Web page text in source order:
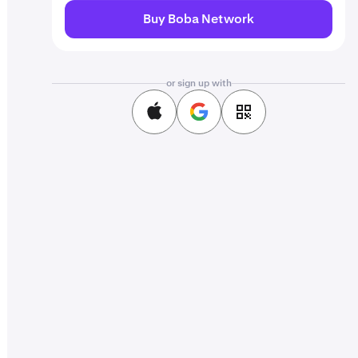
Buy Boba Network
or sign up with